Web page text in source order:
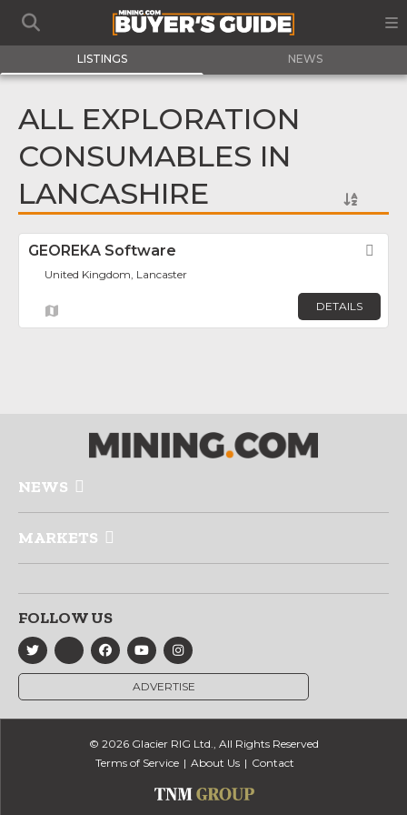
LISTINGS NEWS
ALL EXPLORATION
CONSUMABLES IN
LANCASHIRE
GEOREKA Software
United Kingdom, Lancaster
DETAILS
NEWS
MARKETS
FOLLOW US
ADVERTISE
© 2026 Glacier RIG Ltd., All Rights Reserved
Terms of Service
About Us Contact